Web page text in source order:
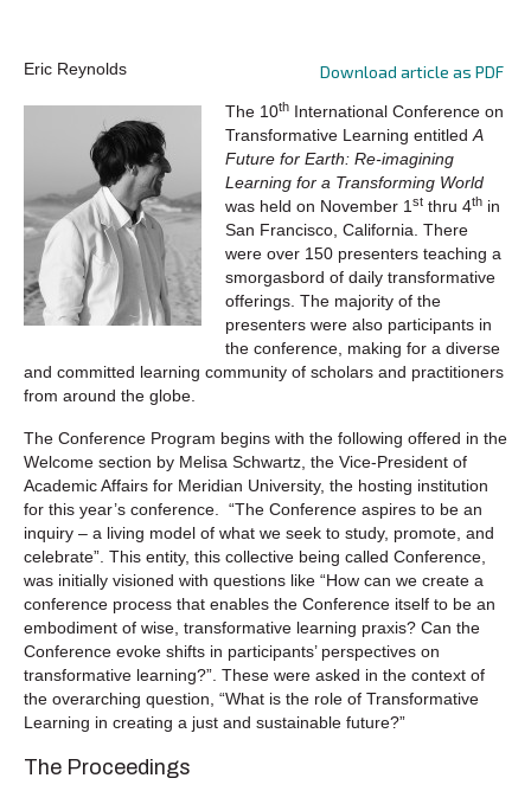
Download article as PDF
Eric Reynolds
The 10th International Conference on
Transformative Learning entitled A
Future for Earth: Re-imagining
Learning for a Transforming World
was held on November 1 st thru 4th in
San Francisco, California. There
were over 150 presenters teaching a
smorgasbord of daily transformative
offerings. The majority of the
presenters were also participants in
the conference, making for a diverse
and committed learning community of scholars and practitioners
from around the globe.
The Conference Program begins with the following offered in the
Welcome section by Melisa Schwartz, the Vice-President of
Academic Affairs for Meridian University, the hosting institution
for this year’s conference. “The Conference aspires to be an
inquiry – a living model of what we seek to study, promote, and
celebrate”. This entity, this collective being called Conference,
was initially visioned with questions like “How can we create a
conference process that enables the Conference itself to be an
embodiment of wise, transformative learning praxis? Can the
Conference evoke shifts in participants’ perspectives on
transformative learning?”. These were asked in the context of
the overarching question, “What is the role of Transformative
Learning in creating a just and sustainable future?”
The Proceedings